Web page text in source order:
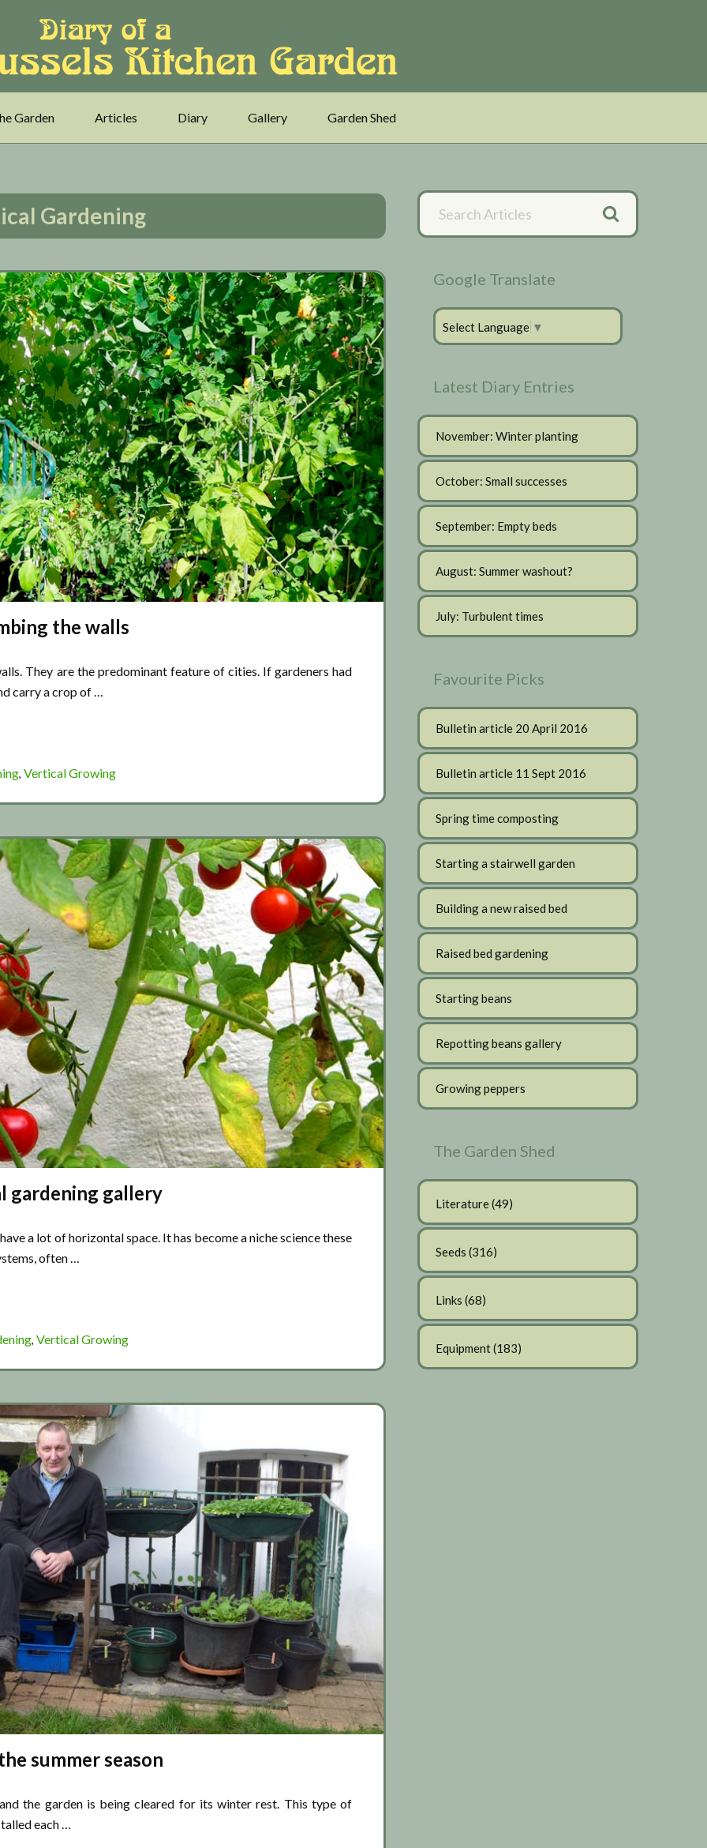
Garden Articles Diary Gallery Garden Shed
Gardening
the walls
They are the predominant feature of cities. If gardeners had
carry a crop of …
, Vertical Growing
gardening gallery
a lot of horizontal space. It has become a niche science these
often …
, Vertical Growing
summer season
the garden is being cleared for its winter rest. This type of
each …
Primary
Sidebar
Search
Articles
Google Translate
Select Language ▼
Latest Diary Entries
November: Winter planting
October: Small successes
September: Empty beds
August: Summer washout?
July: Turbulent times
Favourite Picks
Bulletin article 20 April 2016
Bulletin article 11 Sept 2016
Spring time composting
Starting a stairwell garden
Building a new raised bed
Raised bed gardening
Starting beans
Repotting beans gallery
Growing peppers
The Garden Shed
Literature(49)
Seeds (316)
Links (68)
Equipment(183)